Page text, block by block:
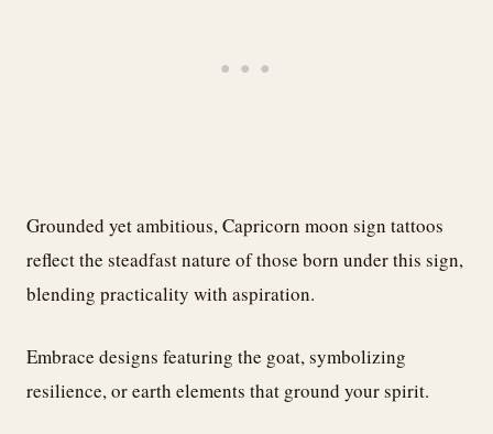
Grounded yet ambitious, Capricorn moon sign tattoos
reflect the steadfast nature of those born under this sign,
blending practicality with aspiration.
Embrace designs featuring the goat, symbolizing
resilience, or earth elements that ground your spirit.